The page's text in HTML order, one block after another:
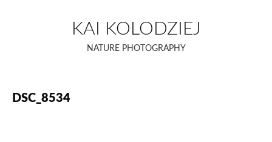
content
KAI KOLODZIEJ
NATURE PHOTOGRAPHY
DSC_8534